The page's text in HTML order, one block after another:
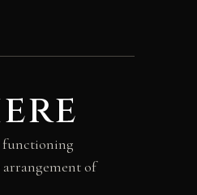
functioning
of